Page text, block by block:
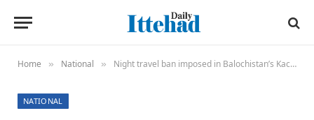
Home » National » Night travel ban imposed in Balochistan’s Kachhi, Musakhel due to security concerns
NATIONAL